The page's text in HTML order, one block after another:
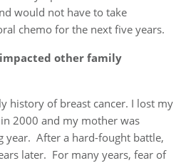
would not have to take
chemo for the next five years.
impacted other family
history of breast cancer. I lost my
2000 and my mother was
year. After a hard-fought battle,
later. For many years, fear of